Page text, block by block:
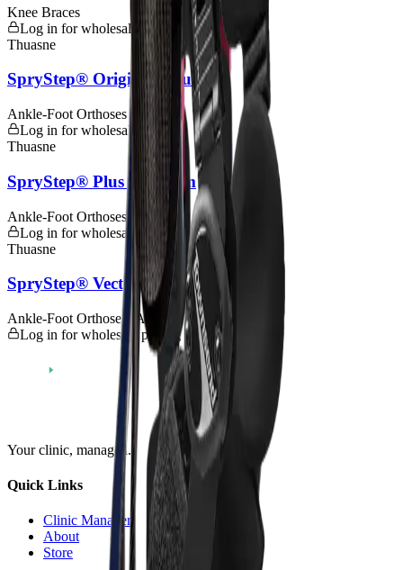
Knee Braces
Log in for wholesale pricing
Thuasne
SpryStep® Original - Custom
Ankle-Foot Orthoses (AFOs)
Log in for wholesale pricing
Thuasne
SpryStep® Plus - Custom
Ankle-Foot Orthoses (AFOs)
Log in for wholesale pricing
Thuasne
SpryStep® Vector - Custom
Ankle-Foot Orthoses (AFOs)
Log in for wholesale pricing
Your clinic, managed.
Quick Links
Clinic Manager
About
Store